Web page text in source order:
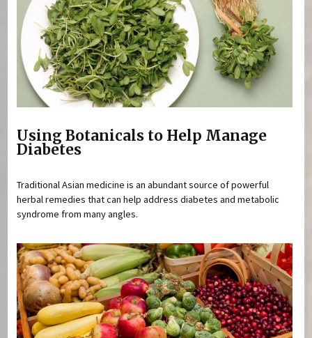
Using Botanicals to Help Manage
Diabetes
Traditional Asian medicine is an abundant source of powerful
herbal remedies that can help address diabetes and metabolic
syndrome from many angles.